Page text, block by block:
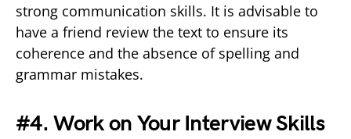
strong communication skills. It is advisable to
have a friend review the text to ensure its
coherence and the absence of spelling and
grammar mistakes.
#4. Work on Your Interview Skills